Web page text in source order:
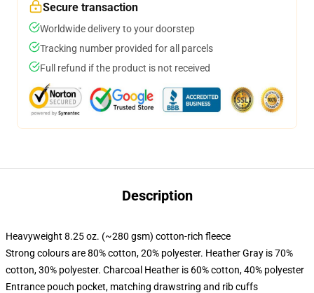
Secure transaction
Worldwide delivery to your doorstep
Tracking number provided for all parcels
Full refund if the product is not received
Description
Heavyweight 8.25 oz. (~280 gsm) cotton-rich fleece
Strong colours are 80% cotton, 20% polyester. Heather Gray is 70%
cotton, 30% polyester. Charcoal Heather is 60% cotton, 40% polyester
Entrance pouch pocket, matching drawstring and rib cuffs